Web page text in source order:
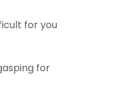
for you
for